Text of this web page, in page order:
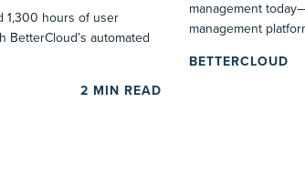
1,300 hours of user
BetterCloud’s automated
2 MIN READ
management
management
BETTERCLOUD